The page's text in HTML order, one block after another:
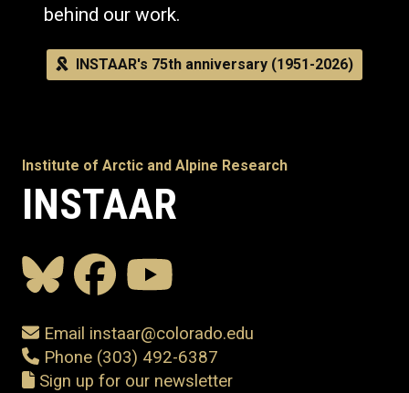
behind our work.
INSTAAR's 75th anniversary (1951-2026)
Institute of Arctic and Alpine Research
INSTAAR
Email instaar@colorado.edu
Phone (303) 492-6387
Sign up for our newsletter